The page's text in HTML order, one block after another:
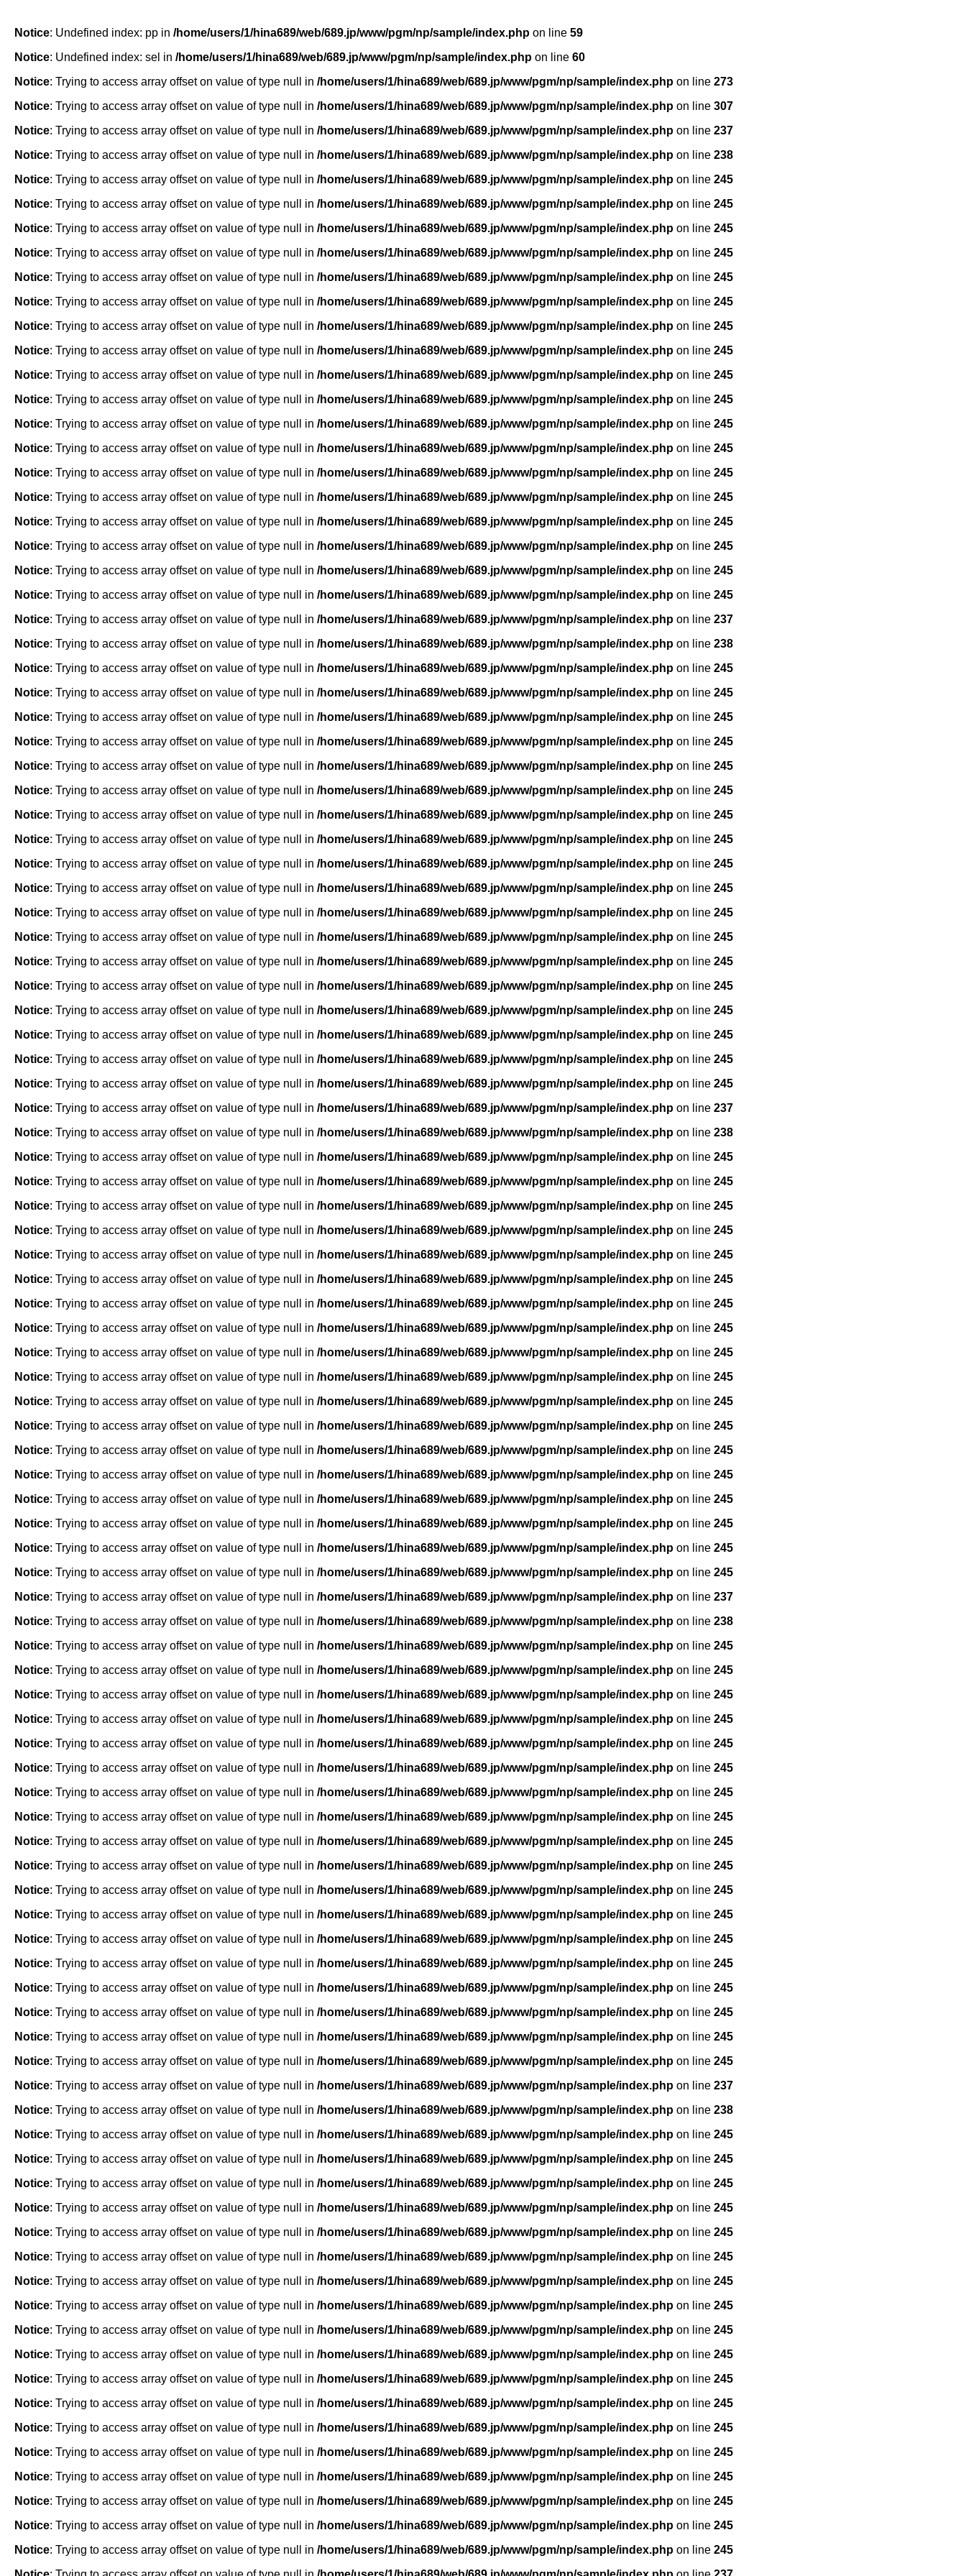
Notice: Undefined index: pp in /home/users/1/hina689/web/689.jp/www/pgm/np/sample/index.php on line 59
Notice: Undefined index: sel in /home/users/1/hina689/web/689.jp/www/pgm/np/sample/index.php on line 60
Notice: Trying to access array offset on value of type null in /home/users/1/hina689/web/689.jp/www/pgm/np/sample/index.php on line 273
Notice: Trying to access array offset on value of type null in /home/users/1/hina689/web/689.jp/www/pgm/np/sample/index.php on line 307
Notice: Trying to access array offset on value of type null in /home/users/1/hina689/web/689.jp/www/pgm/np/sample/index.php on line 237
Notice: Trying to access array offset on value of type null in /home/users/1/hina689/web/689.jp/www/pgm/np/sample/index.php on line 238
Notice: Trying to access array offset on value of type null in /home/users/1/hina689/web/689.jp/www/pgm/np/sample/index.php on line 245
Notice: Trying to access array offset on value of type null in /home/users/1/hina689/web/689.jp/www/pgm/np/sample/index.php on line 245
Notice: Trying to access array offset on value of type null in /home/users/1/hina689/web/689.jp/www/pgm/np/sample/index.php on line 245
Notice: Trying to access array offset on value of type null in /home/users/1/hina689/web/689.jp/www/pgm/np/sample/index.php on line 245
Notice: Trying to access array offset on value of type null in /home/users/1/hina689/web/689.jp/www/pgm/np/sample/index.php on line 245
Notice: Trying to access array offset on value of type null in /home/users/1/hina689/web/689.jp/www/pgm/np/sample/index.php on line 245
Notice: Trying to access array offset on value of type null in /home/users/1/hina689/web/689.jp/www/pgm/np/sample/index.php on line 245
Notice: Trying to access array offset on value of type null in /home/users/1/hina689/web/689.jp/www/pgm/np/sample/index.php on line 245
Notice: Trying to access array offset on value of type null in /home/users/1/hina689/web/689.jp/www/pgm/np/sample/index.php on line 245
Notice: Trying to access array offset on value of type null in /home/users/1/hina689/web/689.jp/www/pgm/np/sample/index.php on line 245
Notice: Trying to access array offset on value of type null in /home/users/1/hina689/web/689.jp/www/pgm/np/sample/index.php on line 245
Notice: Trying to access array offset on value of type null in /home/users/1/hina689/web/689.jp/www/pgm/np/sample/index.php on line 245
Notice: Trying to access array offset on value of type null in /home/users/1/hina689/web/689.jp/www/pgm/np/sample/index.php on line 245
Notice: Trying to access array offset on value of type null in /home/users/1/hina689/web/689.jp/www/pgm/np/sample/index.php on line 245
Notice: Trying to access array offset on value of type null in /home/users/1/hina689/web/689.jp/www/pgm/np/sample/index.php on line 245
Notice: Trying to access array offset on value of type null in /home/users/1/hina689/web/689.jp/www/pgm/np/sample/index.php on line 245
Notice: Trying to access array offset on value of type null in /home/users/1/hina689/web/689.jp/www/pgm/np/sample/index.php on line 245
Notice: Trying to access array offset on value of type null in /home/users/1/hina689/web/689.jp/www/pgm/np/sample/index.php on line 245
Notice: Trying to access array offset on value of type null in /home/users/1/hina689/web/689.jp/www/pgm/np/sample/index.php on line 237
Notice: Trying to access array offset on value of type null in /home/users/1/hina689/web/689.jp/www/pgm/np/sample/index.php on line 238
Notice: Trying to access array offset on value of type null in /home/users/1/hina689/web/689.jp/www/pgm/np/sample/index.php on line 245
Notice: Trying to access array offset on value of type null in /home/users/1/hina689/web/689.jp/www/pgm/np/sample/index.php on line 245
Notice: Trying to access array offset on value of type null in /home/users/1/hina689/web/689.jp/www/pgm/np/sample/index.php on line 245
Notice: Trying to access array offset on value of type null in /home/users/1/hina689/web/689.jp/www/pgm/np/sample/index.php on line 245
Notice: Trying to access array offset on value of type null in /home/users/1/hina689/web/689.jp/www/pgm/np/sample/index.php on line 245
Notice: Trying to access array offset on value of type null in /home/users/1/hina689/web/689.jp/www/pgm/np/sample/index.php on line 245
Notice: Trying to access array offset on value of type null in /home/users/1/hina689/web/689.jp/www/pgm/np/sample/index.php on line 245
Notice: Trying to access array offset on value of type null in /home/users/1/hina689/web/689.jp/www/pgm/np/sample/index.php on line 245
Notice: Trying to access array offset on value of type null in /home/users/1/hina689/web/689.jp/www/pgm/np/sample/index.php on line 245
Notice: Trying to access array offset on value of type null in /home/users/1/hina689/web/689.jp/www/pgm/np/sample/index.php on line 245
Notice: Trying to access array offset on value of type null in /home/users/1/hina689/web/689.jp/www/pgm/np/sample/index.php on line 245
Notice: Trying to access array offset on value of type null in /home/users/1/hina689/web/689.jp/www/pgm/np/sample/index.php on line 245
Notice: Trying to access array offset on value of type null in /home/users/1/hina689/web/689.jp/www/pgm/np/sample/index.php on line 245
Notice: Trying to access array offset on value of type null in /home/users/1/hina689/web/689.jp/www/pgm/np/sample/index.php on line 245
Notice: Trying to access array offset on value of type null in /home/users/1/hina689/web/689.jp/www/pgm/np/sample/index.php on line 245
Notice: Trying to access array offset on value of type null in /home/users/1/hina689/web/689.jp/www/pgm/np/sample/index.php on line 245
Notice: Trying to access array offset on value of type null in /home/users/1/hina689/web/689.jp/www/pgm/np/sample/index.php on line 245
Notice: Trying to access array offset on value of type null in /home/users/1/hina689/web/689.jp/www/pgm/np/sample/index.php on line 245
Notice: Trying to access array offset on value of type null in /home/users/1/hina689/web/689.jp/www/pgm/np/sample/index.php on line 237
Notice: Trying to access array offset on value of type null in /home/users/1/hina689/web/689.jp/www/pgm/np/sample/index.php on line 238
Notice: Trying to access array offset on value of type null in /home/users/1/hina689/web/689.jp/www/pgm/np/sample/index.php on line 245
Notice: Trying to access array offset on value of type null in /home/users/1/hina689/web/689.jp/www/pgm/np/sample/index.php on line 245
Notice: Trying to access array offset on value of type null in /home/users/1/hina689/web/689.jp/www/pgm/np/sample/index.php on line 245
Notice: Trying to access array offset on value of type null in /home/users/1/hina689/web/689.jp/www/pgm/np/sample/index.php on line 245
Notice: Trying to access array offset on value of type null in /home/users/1/hina689/web/689.jp/www/pgm/np/sample/index.php on line 245
Notice: Trying to access array offset on value of type null in /home/users/1/hina689/web/689.jp/www/pgm/np/sample/index.php on line 245
Notice: Trying to access array offset on value of type null in /home/users/1/hina689/web/689.jp/www/pgm/np/sample/index.php on line 245
Notice: Trying to access array offset on value of type null in /home/users/1/hina689/web/689.jp/www/pgm/np/sample/index.php on line 245
Notice: Trying to access array offset on value of type null in /home/users/1/hina689/web/689.jp/www/pgm/np/sample/index.php on line 245
Notice: Trying to access array offset on value of type null in /home/users/1/hina689/web/689.jp/www/pgm/np/sample/index.php on line 245
Notice: Trying to access array offset on value of type null in /home/users/1/hina689/web/689.jp/www/pgm/np/sample/index.php on line 245
Notice: Trying to access array offset on value of type null in /home/users/1/hina689/web/689.jp/www/pgm/np/sample/index.php on line 245
Notice: Trying to access array offset on value of type null in /home/users/1/hina689/web/689.jp/www/pgm/np/sample/index.php on line 245
Notice: Trying to access array offset on value of type null in /home/users/1/hina689/web/689.jp/www/pgm/np/sample/index.php on line 245
Notice: Trying to access array offset on value of type null in /home/users/1/hina689/web/689.jp/www/pgm/np/sample/index.php on line 245
Notice: Trying to access array offset on value of type null in /home/users/1/hina689/web/689.jp/www/pgm/np/sample/index.php on line 245
Notice: Trying to access array offset on value of type null in /home/users/1/hina689/web/689.jp/www/pgm/np/sample/index.php on line 245
Notice: Trying to access array offset on value of type null in /home/users/1/hina689/web/689.jp/www/pgm/np/sample/index.php on line 245
Notice: Trying to access array offset on value of type null in /home/users/1/hina689/web/689.jp/www/pgm/np/sample/index.php on line 237
Notice: Trying to access array offset on value of type null in /home/users/1/hina689/web/689.jp/www/pgm/np/sample/index.php on line 238
Notice: Trying to access array offset on value of type null in /home/users/1/hina689/web/689.jp/www/pgm/np/sample/index.php on line 245
Notice: Trying to access array offset on value of type null in /home/users/1/hina689/web/689.jp/www/pgm/np/sample/index.php on line 245
Notice: Trying to access array offset on value of type null in /home/users/1/hina689/web/689.jp/www/pgm/np/sample/index.php on line 245
Notice: Trying to access array offset on value of type null in /home/users/1/hina689/web/689.jp/www/pgm/np/sample/index.php on line 245
Notice: Trying to access array offset on value of type null in /home/users/1/hina689/web/689.jp/www/pgm/np/sample/index.php on line 245
Notice: Trying to access array offset on value of type null in /home/users/1/hina689/web/689.jp/www/pgm/np/sample/index.php on line 245
Notice: Trying to access array offset on value of type null in /home/users/1/hina689/web/689.jp/www/pgm/np/sample/index.php on line 245
Notice: Trying to access array offset on value of type null in /home/users/1/hina689/web/689.jp/www/pgm/np/sample/index.php on line 245
Notice: Trying to access array offset on value of type null in /home/users/1/hina689/web/689.jp/www/pgm/np/sample/index.php on line 245
Notice: Trying to access array offset on value of type null in /home/users/1/hina689/web/689.jp/www/pgm/np/sample/index.php on line 245
Notice: Trying to access array offset on value of type null in /home/users/1/hina689/web/689.jp/www/pgm/np/sample/index.php on line 245
Notice: Trying to access array offset on value of type null in /home/users/1/hina689/web/689.jp/www/pgm/np/sample/index.php on line 245
Notice: Trying to access array offset on value of type null in /home/users/1/hina689/web/689.jp/www/pgm/np/sample/index.php on line 245
Notice: Trying to access array offset on value of type null in /home/users/1/hina689/web/689.jp/www/pgm/np/sample/index.php on line 245
Notice: Trying to access array offset on value of type null in /home/users/1/hina689/web/689.jp/www/pgm/np/sample/index.php on line 245
Notice: Trying to access array offset on value of type null in /home/users/1/hina689/web/689.jp/www/pgm/np/sample/index.php on line 245
Notice: Trying to access array offset on value of type null in /home/users/1/hina689/web/689.jp/www/pgm/np/sample/index.php on line 245
Notice: Trying to access array offset on value of type null in /home/users/1/hina689/web/689.jp/www/pgm/np/sample/index.php on line 245
Notice: Trying to access array offset on value of type null in /home/users/1/hina689/web/689.jp/www/pgm/np/sample/index.php on line 237
Notice: Trying to access array offset on value of type null in /home/users/1/hina689/web/689.jp/www/pgm/np/sample/index.php on line 238
Notice: Trying to access array offset on value of type null in /home/users/1/hina689/web/689.jp/www/pgm/np/sample/index.php on line 245
Notice: Trying to access array offset on value of type null in /home/users/1/hina689/web/689.jp/www/pgm/np/sample/index.php on line 245
Notice: Trying to access array offset on value of type null in /home/users/1/hina689/web/689.jp/www/pgm/np/sample/index.php on line 245
Notice: Trying to access array offset on value of type null in /home/users/1/hina689/web/689.jp/www/pgm/np/sample/index.php on line 245
Notice: Trying to access array offset on value of type null in /home/users/1/hina689/web/689.jp/www/pgm/np/sample/index.php on line 245
Notice: Trying to access array offset on value of type null in /home/users/1/hina689/web/689.jp/www/pgm/np/sample/index.php on line 245
Notice: Trying to access array offset on value of type null in /home/users/1/hina689/web/689.jp/www/pgm/np/sample/index.php on line 245
Notice: Trying to access array offset on value of type null in /home/users/1/hina689/web/689.jp/www/pgm/np/sample/index.php on line 245
Notice: Trying to access array offset on value of type null in /home/users/1/hina689/web/689.jp/www/pgm/np/sample/index.php on line 245
Notice: Trying to access array offset on value of type null in /home/users/1/hina689/web/689.jp/www/pgm/np/sample/index.php on line 245
Notice: Trying to access array offset on value of type null in /home/users/1/hina689/web/689.jp/www/pgm/np/sample/index.php on line 245
Notice: Trying to access array offset on value of type null in /home/users/1/hina689/web/689.jp/www/pgm/np/sample/index.php on line 245
Notice: Trying to access array offset on value of type null in /home/users/1/hina689/web/689.jp/www/pgm/np/sample/index.php on line 245
Notice: Trying to access array offset on value of type null in /home/users/1/hina689/web/689.jp/www/pgm/np/sample/index.php on line 245
Notice: Trying to access array offset on value of type null in /home/users/1/hina689/web/689.jp/www/pgm/np/sample/index.php on line 245
Notice: Trying to access array offset on value of type null in /home/users/1/hina689/web/689.jp/www/pgm/np/sample/index.php on line 245
Notice: Trying to access array offset on value of type null in /home/users/1/hina689/web/689.jp/www/pgm/np/sample/index.php on line 245
Notice: Trying to access array offset on value of type null in /home/users/1/hina689/web/689.jp/www/pgm/np/sample/index.php on line 245